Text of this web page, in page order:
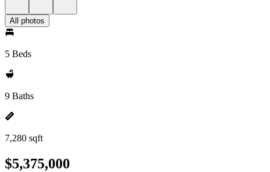
All photos
5 Beds
9 Baths
7,280 sqft
$5,375,000